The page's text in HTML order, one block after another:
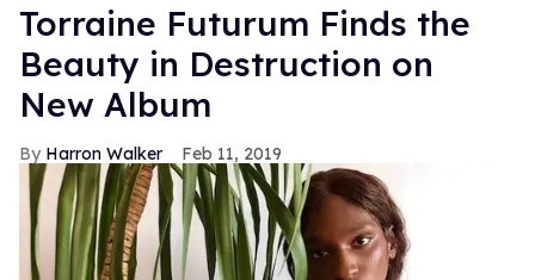
Torraine Futurum Finds the
Beauty in Destruction on
New Album
Harron Walker Feb 11, 2019